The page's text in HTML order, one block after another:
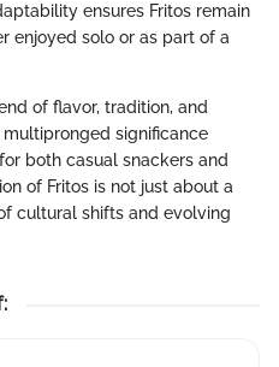
ensures Fritos remain
enjoyed solo or as part of a
of flavor, tradition, and
significance
both casual snackers and
of Fritos is not just about a
cultural shifts and evolving
: